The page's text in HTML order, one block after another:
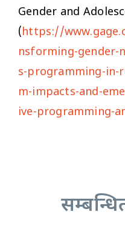
Gender and
(https://
nsforming-
s-programming-
m-impacts-and-
ive-programming-